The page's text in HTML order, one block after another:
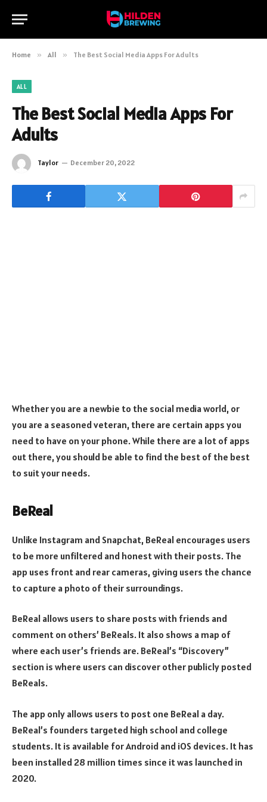
Home » All » The Best Social Media Apps For Adults
ALL
The Best Social Media Apps For
Adults
Taylor December 20, 2022
Whether you are a newbie to the social media world, or
you are a seasoned veteran, there are certain apps you
need to have on your phone. While there are a lot of apps
out there, you should be able to find the best of the best
to suit your needs.
BeReal
Unlike Instagram and Snapchat, BeReal encourages users
to be more unfiltered and honest with their posts. The
app uses front and rear cameras, giving users the chance
to capture a photo of their surroundings.
BeReal allows users to share posts with friends and
comment on others’ BeReals. It also shows a map of
where each user’s friends are. BeReal’s “Discovery”
section is where users can discover other publicly posted
BeReals.
The app only allows users to post one BeReal a day.
BeReal’s founders targeted high school and college
students. It is available for Android and iOS devices. It has
been installed 28 million times since it was launched in
2020.